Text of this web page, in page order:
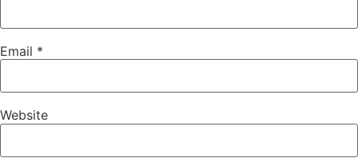
Email *
Website